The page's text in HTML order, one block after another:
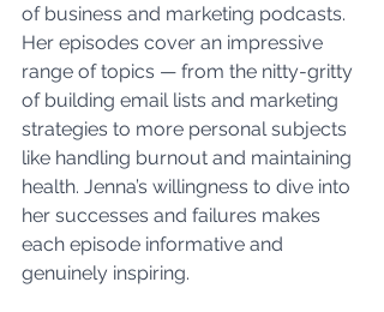
of business and marketing podcasts.
Her episodes cover an impressive
range of topics — from the nitty-gritty
of building email lists and marketing
strategies to more personal subjects
like handling burnout and maintaining
health. Jenna’s willingness to dive into
her successes and failures makes
each episode informative and
genuinely inspiring.